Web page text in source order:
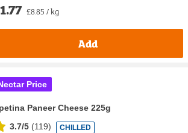
£8.85 / kg
Add
Price
Paneer Cheese 225g
3.7/5 (119) CHILLED